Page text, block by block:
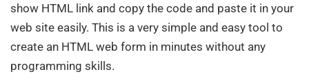
show HTML link and copy the code and paste it in your
web site easily. This is a very simple and easy tool to
create an HTML web form in minutes without any
programming skills.